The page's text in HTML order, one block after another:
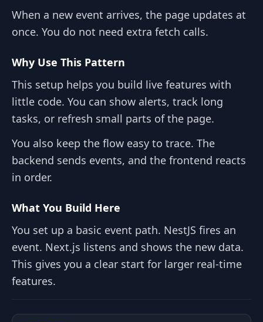
When a new event arrives, the page updates at
once. You do not need extra fetch calls.
Why Use This Pattern
This setup helps you build live features with
little code. You can show alerts, track long
tasks, or refresh small parts of the page.
You also keep the flow easy to trace. The
backend sends events, and the frontend reacts
in order.
What You Build Here
You set up a basic event path. NestJS fires an
event. Next.js listens and shows the new data.
This gives you a clear start for larger real-time
features.